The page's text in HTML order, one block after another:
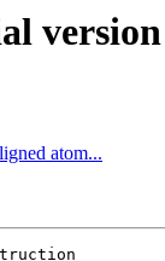
version
atom...